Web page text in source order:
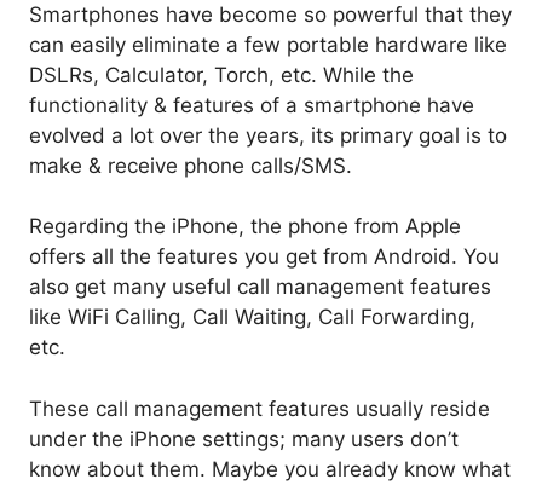
Smartphones have become so powerful that they
can easily eliminate a few portable hardware like
DSLRs, Calculator, Torch, etc. While the
functionality & features of a smartphone have
evolved a lot over the years, its primary goal is to
make & receive phone calls/SMS.
Regarding the iPhone, the phone from Apple
offers all the features you get from Android. You
also get many useful call management features
like WiFi Calling, Call Waiting, Call Forwarding,
etc.
These call management features usually reside
under the iPhone settings; many users don’t
know about them. Maybe you already know what